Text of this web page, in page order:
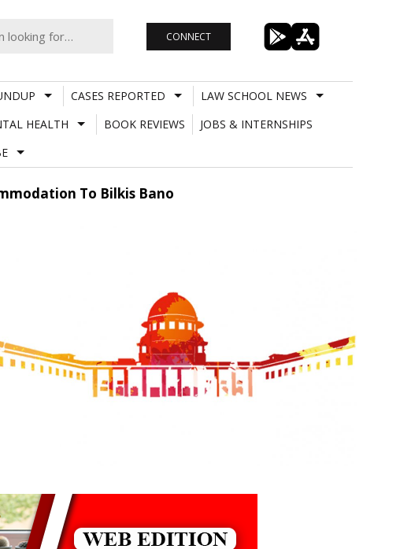
CONNECT
CASES REPORTED
LAW SCHOOL NEWS
HEALTH BOOK REVIEWS
JOBS & INTERNSHIPS
To Bilkis Bano